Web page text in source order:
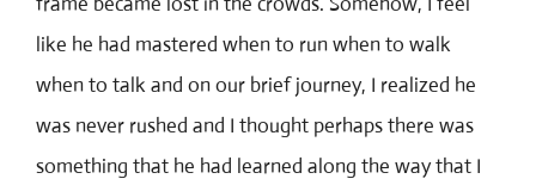
like he had mastered when to run when to walk
when to talk and on our brief journey, I realized he
was never rushed and I thought perhaps there was
something that he had learned along the way that I